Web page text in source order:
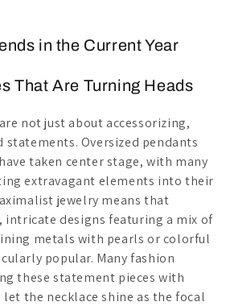
in the Current Year
That Are Turning Heads
not just about accessorizing,
Oversized pendants
taken center stage, with many
extravagant elements into their
jewelry means that
intricate designs featuring a mix of
metals with pearls or colorful
popular. Many fashion
these statement pieces with
the necklace shine as the focal